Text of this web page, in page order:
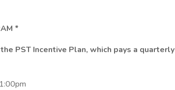
*
PST Incentive Plan, which pays a quarterly